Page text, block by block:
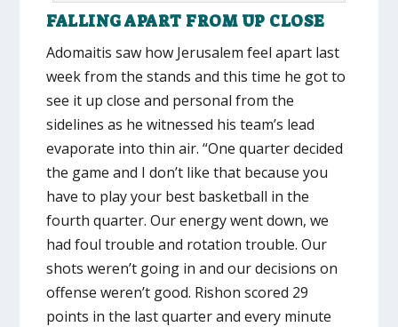
FALLING APART FROM UP CLOSE
Adomaitis saw how Jerusalem feel apart last
week from the stands and this time he got to
see it up close and personal from the
sidelines as he witnessed his team’s lead
evaporate into thin air. “One quarter decided
the game and I don’t like that because you
have to play your best basketball in the
fourth quarter. Our energy went down, we
had foul trouble and rotation trouble. Our
shots weren’t going in and our decisions on
offense weren’t good. Rishon scored 29
points in the last quarter and every minute